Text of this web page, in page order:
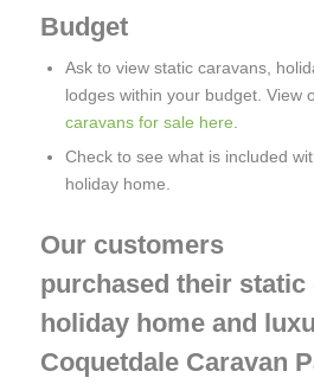
Budget
Ask to view static caravans,
lodges within your budget. View
caravans for sale here
Check to see what is included
holiday home.
Our customers
purchased their static
holiday home and
Coquetdale Caravan